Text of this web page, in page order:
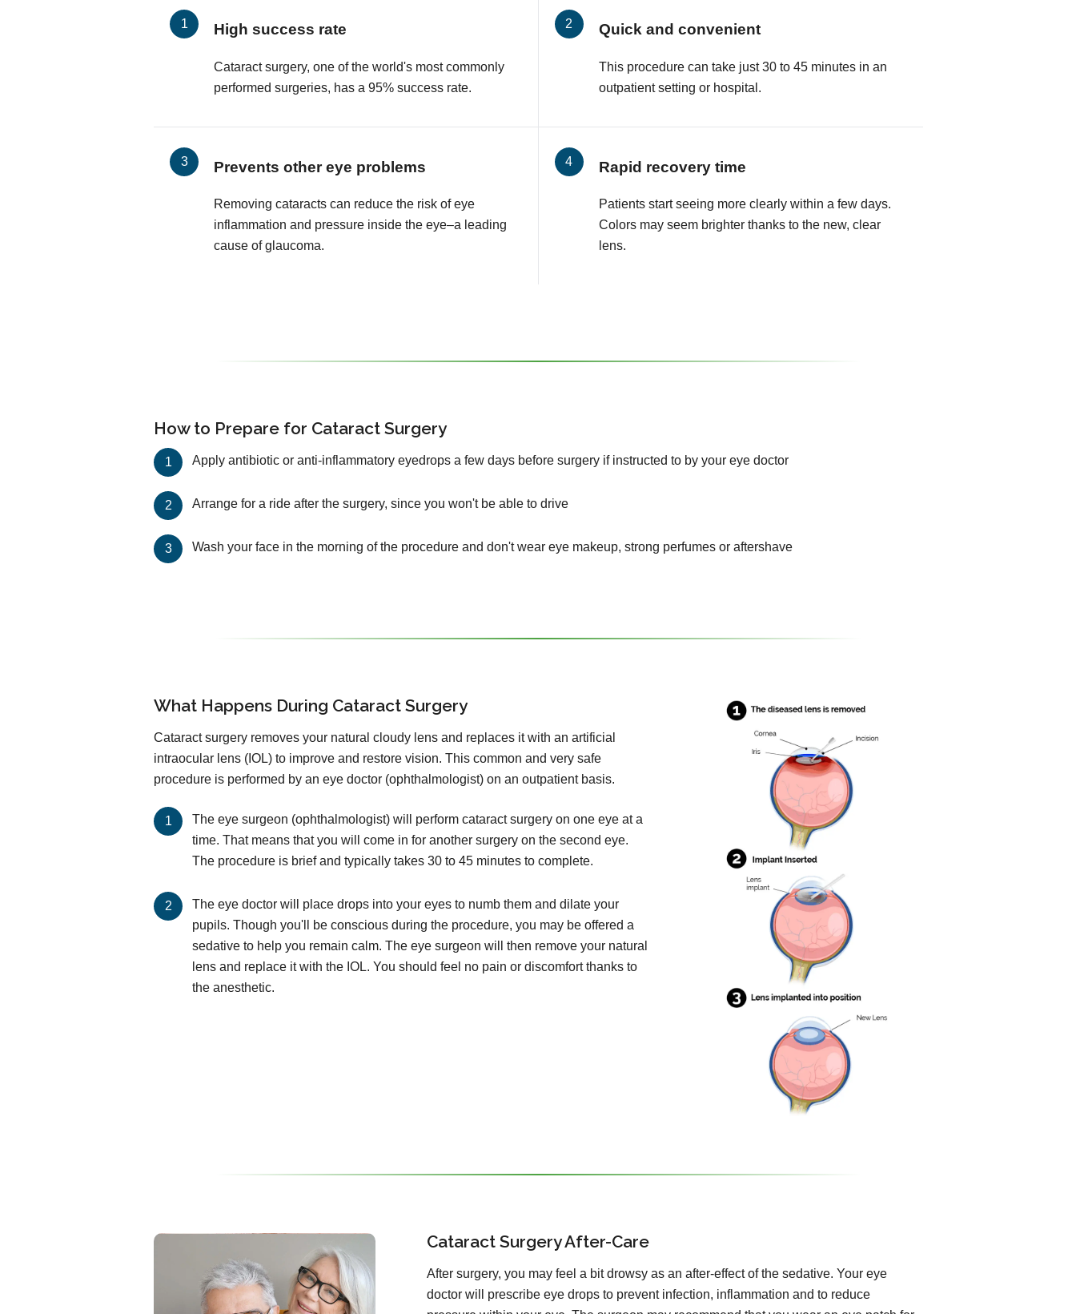
High success rate
Cataract surgery, one of the world's most commonly
performed surgeries, has a 95% success rate.
Quick and convenient
This procedure can take just 30 to 45 minutes in an
outpatient setting or hospital.
Prevents other eye problems
Removing cataracts can reduce the risk of eye
inflammation and pressure inside the eye–a leading
cause of glaucoma.
Rapid recovery time
Patients start seeing more clearly within a few days.
Colors may seem brighter thanks to the new, clear
lens.
How to Prepare for Cataract Surgery
Apply antibiotic or anti-inflammatory eyedrops a few days before surgery if instructed to by your eye doctor
Arrange for a ride after the surgery, since you won't be able to drive
Wash your face in the morning of the procedure and don't wear eye makeup, strong perfumes or aftershave
What Happens During Cataract Surgery
Cataract surgery removes your natural cloudy lens and replaces it with an artificial
intraocular lens (IOL) to improve and restore vision. This common and very safe
procedure is performed by an eye doctor (ophthalmologist) on an outpatient basis.
The eye surgeon (ophthalmologist) will perform cataract surgery on one eye at a
time. That means that you will come in for another surgery on the second eye.
The procedure is brief and typically takes 30 to 45 minutes to complete.
The eye doctor will place drops into your eyes to numb them and dilate your
pupils. Though you'll be conscious during the procedure, you may be offered a
sedative to help you remain calm. The eye surgeon will then remove your natural
lens and replace it with the IOL. You should feel no pain or discomfort thanks to
the anesthetic.
Cataract Surgery After-Care
After surgery, you may feel a bit drowsy as an after-effect of the sedative. Your eye
doctor will prescribe eye drops to prevent infection, inflammation and to reduce